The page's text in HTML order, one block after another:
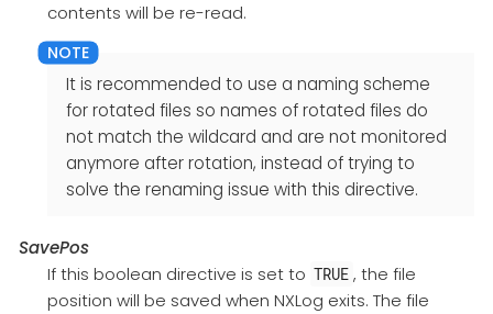
contents will be re-read.
It is recommended to use a naming scheme
for rotated files so names of rotated files do
not match the wildcard and are not monitored
anymore after rotation, instead of trying to
solve the renaming issue with this directive.
SavePos
If this boolean directive is set to TRUE , the file
position will be saved when NXLog exits. The file